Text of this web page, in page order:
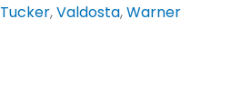
Tucker,Valdosta,Warner